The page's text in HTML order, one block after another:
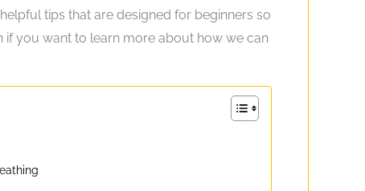
tips that are designed for beginners so
if you want to learn more about how we can